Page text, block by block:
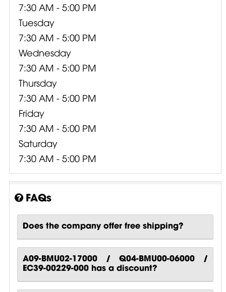
7:30 AM - 5:00 PM
Tuesday
7:30 AM - 5:00 PM
Wednesday
7:30 AM - 5:00 PM
Thursday
7:30 AM - 5:00 PM
Friday
7:30 AM - 5:00 PM
Saturday
7:30 AM - 5:00 PM
FAQs
Does the company offer free shipping?
A09-BMU02-17000 / Q04-BMU00-06000 /
EC39-00229-000 has a discount?